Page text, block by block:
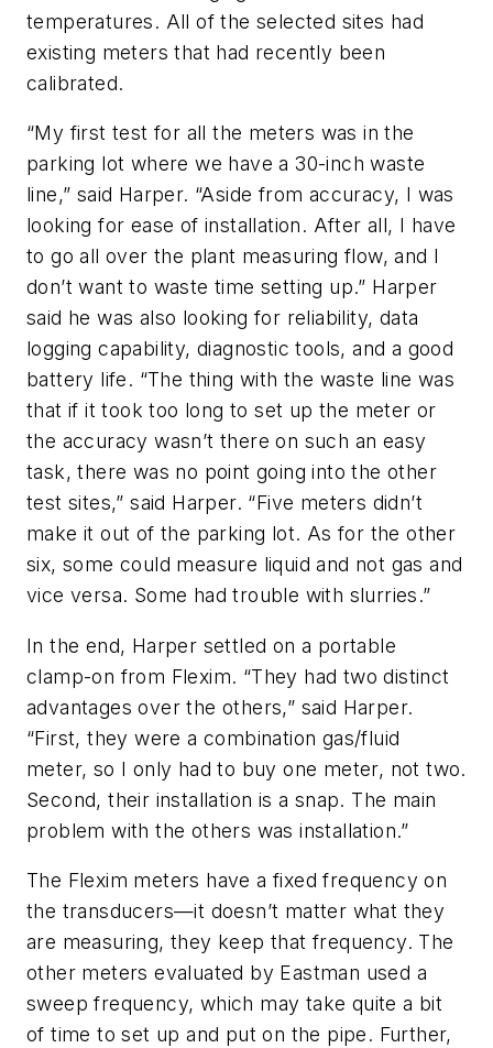
temperatures. All of the selected sites had
existing meters that had recently been
calibrated.
“My first test for all the meters was in the
parking lot where we have a 30-inch waste
line,” said Harper. “Aside from accuracy, I was
looking for ease of installation. After all, I have
to go all over the plant measuring flow, and I
don’t want to waste time setting up.” Harper
said he was also looking for reliability, data
logging capability, diagnostic tools, and a good
battery life. “The thing with the waste line was
that if it took too long to set up the meter or
the accuracy wasn’t there on such an easy
task, there was no point going into the other
test sites,” said Harper. “Five meters didn’t
make it out of the parking lot. As for the other
six, some could measure liquid and not gas and
vice versa. Some had trouble with slurries.”
In the end, Harper settled on a portable
clamp-on from Flexim. “They had two distinct
advantages over the others,” said Harper.
“First, they were a combination gas/fluid
meter, so I only had to buy one meter, not two.
Second, their installation is a snap. The main
problem with the others was installation.”
The Flexim meters have a fixed frequency on
the transducers—it doesn’t matter what they
are measuring, they keep that frequency. The
other meters evaluated by Eastman used a
sweep frequency, which may take quite a bit
of time to set up and put on the pipe. Further,